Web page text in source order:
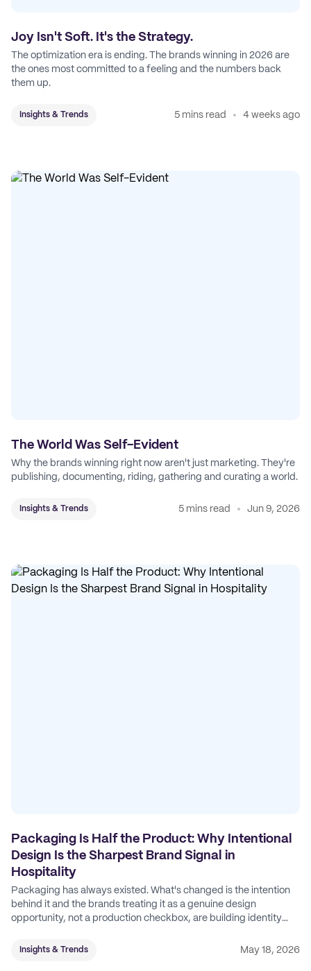
Joy Isn't Soft. It's the Strategy.
The optimization era is ending. The brands winning in 2026 are
the ones most committed to a feeling and the numbers back
them up.
Insights & Trends 5 mins read 4 weeks ago
The World Was Self-Evident
Why the brands winning right now aren't just marketing. They're
publishing, documenting, riding, gathering and curating a world.
Insights & Trends 5 mins read Jun 9, 2026
Packaging Is Half the Product: Why Intentional
Design Is the Sharpest Brand Signal in
Hospitality
Packaging has always existed. What's changed is the intention
behind it and the brands treating it as a genuine design
opportunity, not a production checkbox, are building identity
Insights & Trends May 18, 2026